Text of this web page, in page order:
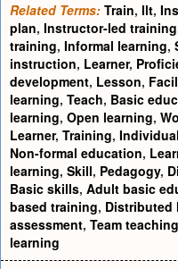
Related Terms: Train, Ilt,
plan, Instructor-led training
training, Informal learning,
instruction, Learner,
development, Lesson,
learning, Teach, Basic
learning, Open learning,
Learner, Training,
Non-formal education,
learning, Skill, Pedagogy,
Basic skills, Adult basic
based training, Distributed
assessment, Team teaching
learning